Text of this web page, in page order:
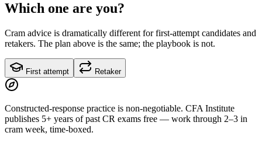
Which one are you?
Cram advice is dramatically different for first-attempt candidates and
retakers. The plan above is the same; the playbook is not.
First attempt Retaker
Constructed-response practice is non-negotiable. CFA Institute
publishes 5+ years of past CR exams free — work through 2–3 in
cram week, time-boxed.